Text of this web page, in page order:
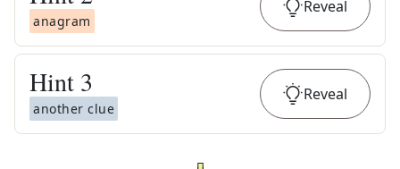
anagram
Reveal
Hint 3
another clue
Reveal